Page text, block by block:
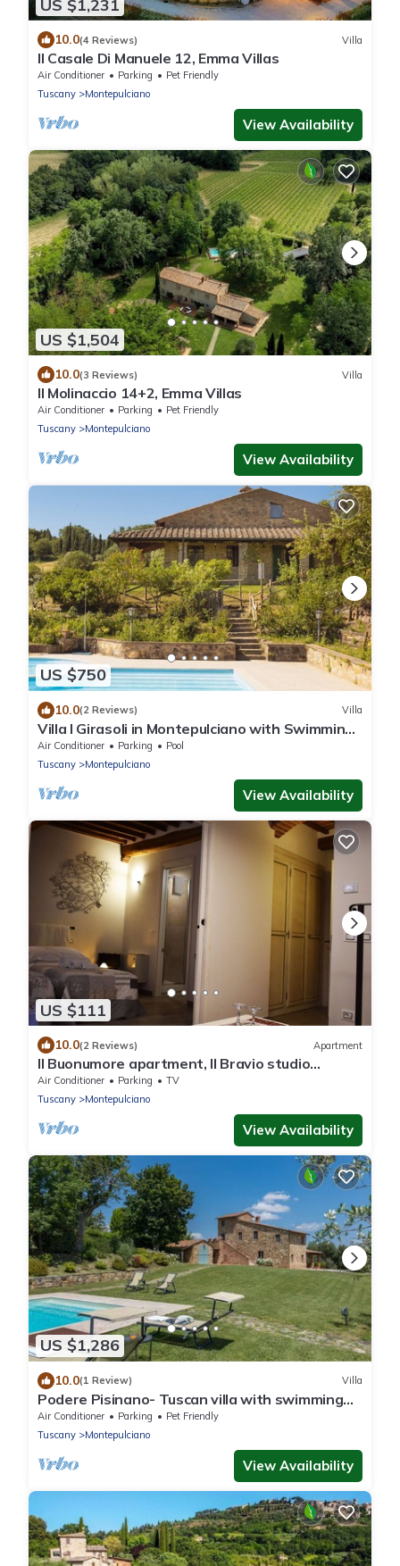
US $1,231
10.0(4 Reviews) Villa
Il Casale Di Manuele 12, Emma Villas
Air Conditioner Parking
Pet Friendly
Tuscany
Montepulciano
View Availability
US $1,504
10.0(3 Reviews) Villa
Il Molinaccio 14+2, Emma Villas
Air Conditioner Parking
Pet Friendly
Tuscany
Montepulciano
View Availability
US $750
10.0(2 Reviews) Villa
Villa I Girasoli in Montepulciano with Swimming
pool
Air Conditioner Parking
Pool
Tuscany
Montepulciano
View Availability
US $111
10.0(2 Reviews) Apartment
Il Buonumore apartment, Il Bravio studio
apartment with kitchenette
Air Conditioner Parking
TV
Tuscany
Montepulciano
View Availability
US $1,286
10.0(1 Review) Villa
Podere Pisinano- Tuscan villa with swimming
pool
Air Conditioner Parking
Pet Friendly
Tuscany
Montepulciano
View Availability